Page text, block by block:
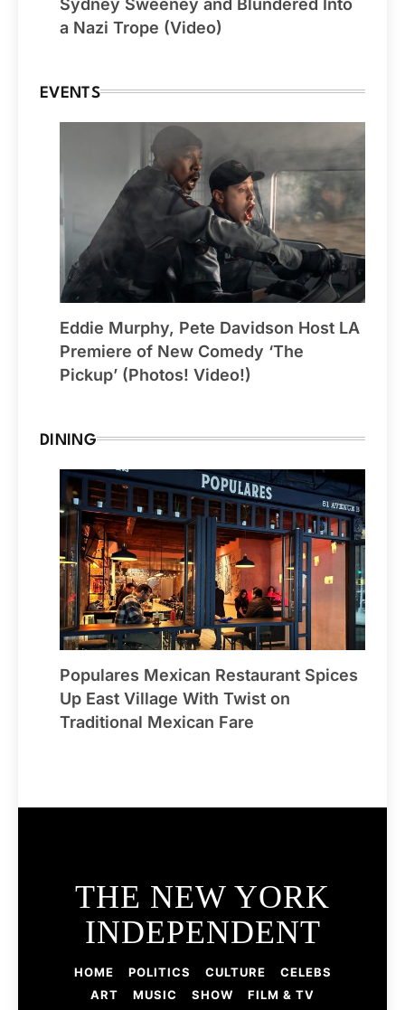
Sydney Sweeney and Blundered Into
a Nazi Trope (Video)
EVENTS
Eddie Murphy, Pete Davidson Host LA
Premiere of New Comedy ‘The
Pickup’ (Photos! Video!)
DINING
Populares Mexican Restaurant Spices
Up East Village With Twist on
Traditional Mexican Fare
THE NEW YORK
INDEPENDENT
HOME POLITICS CULTURE
CELEBS
ART
MUSIC SHOW
FILM & TV